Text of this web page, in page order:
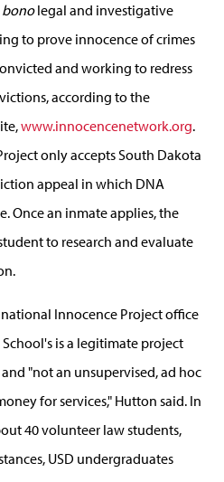
legal and investigative
to prove innocence of crimes
and working to redress
according to the
www.innocencenetwork.org.
only accepts South Dakota
appeal in which DNA
Once an inmate applies, the
to research and evaluate
Innocence Project office
is a legitimate project
"not an unsupervised, ad hoc
for services," Hutton said. In
40 volunteer law students,
USD undergraduates